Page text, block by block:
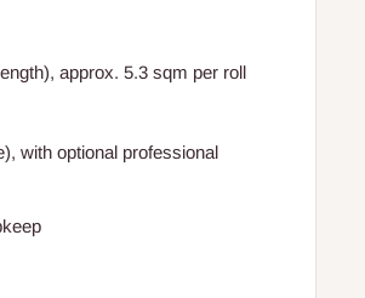
approx. 5.3 sqm per roll
with optional professional